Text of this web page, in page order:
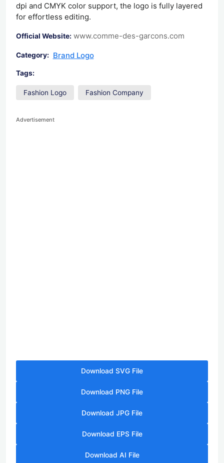
dpi and CMYK color support, the logo is fully layered
for effortless editing.
Official Website: www.comme-des-garcons.com
Category: Brand Logo
Tags:
Fashion Logo Fashion Company
Advertisement
Download SVG File
Download PNG File
Download JPG File
Download EPS File
Download AI File